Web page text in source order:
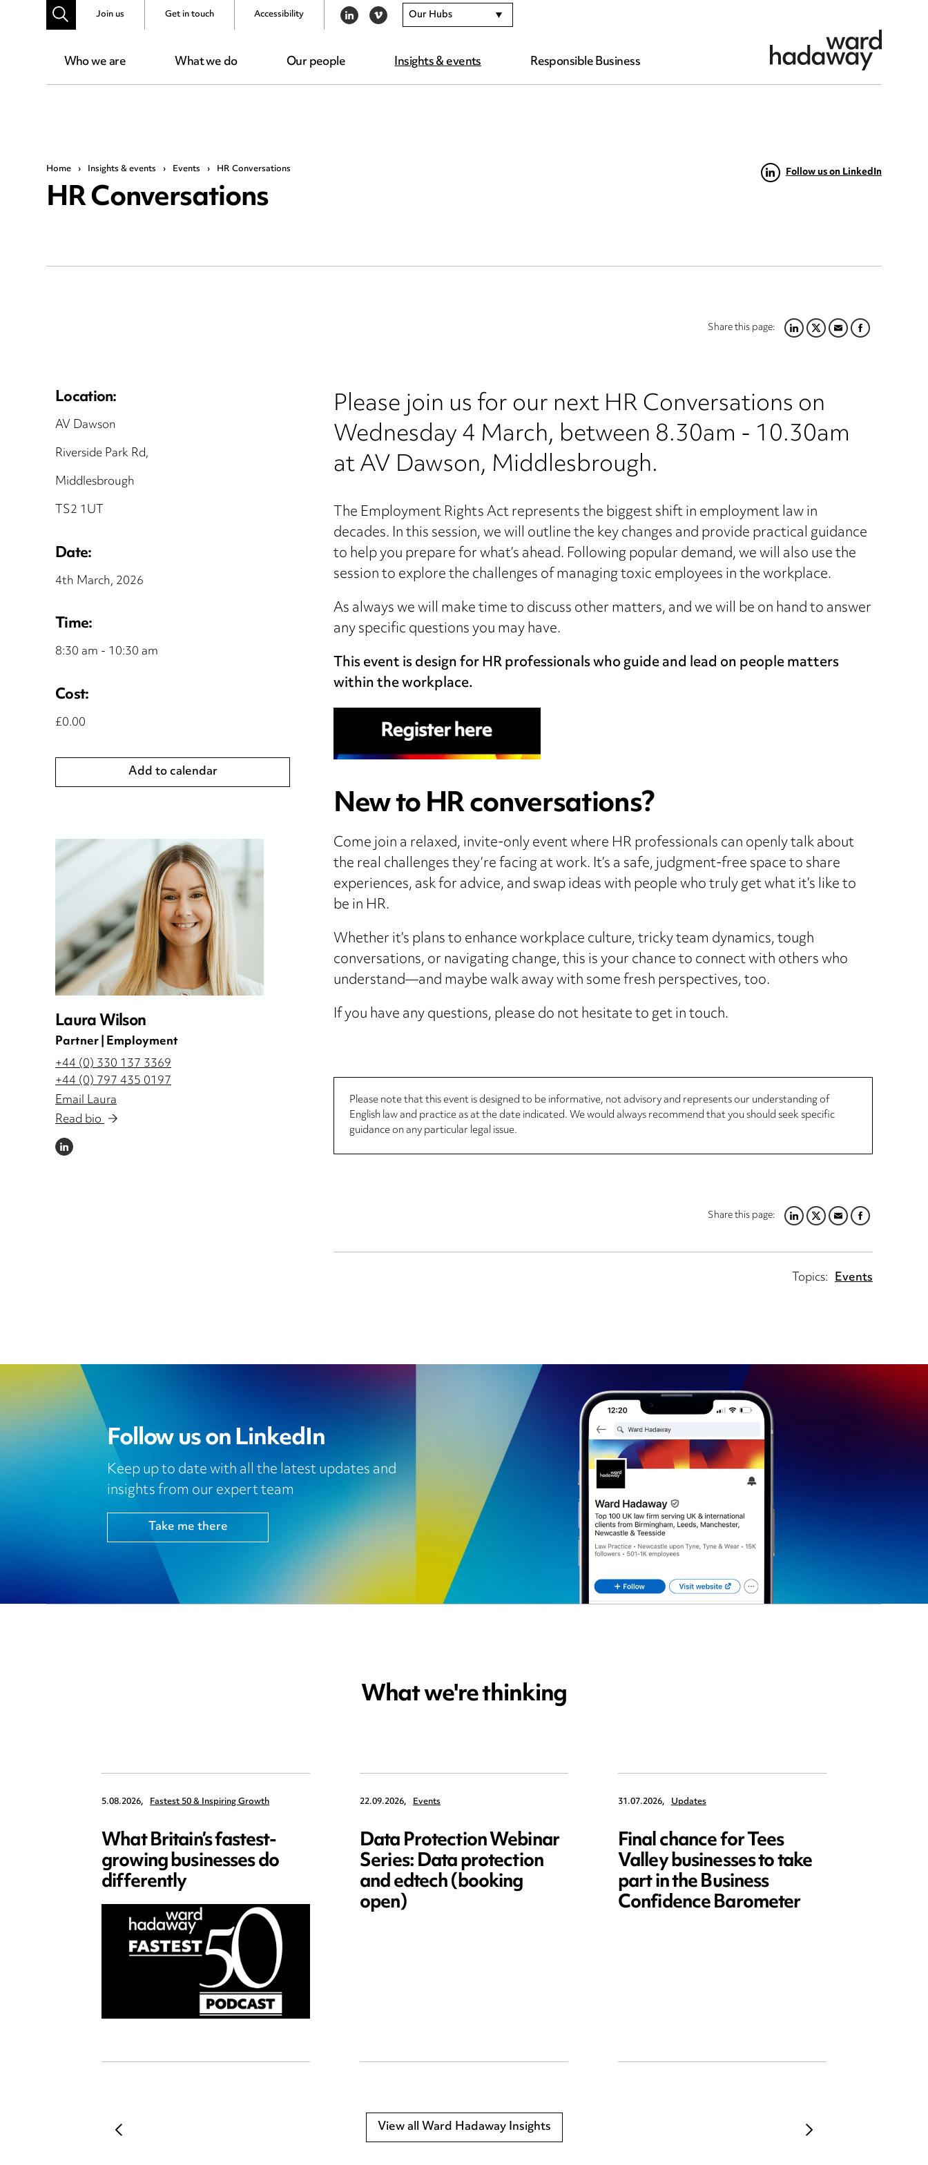
Who we are What we do Our people Insights & events Responsible Business
Join us Get in touch Accessibility LINKEDIN
VIMEO Our Hubs
Home › Insights & events › Events › HR Conversations
HR Conversations Follow us on LinkedIn
Share this page:LINKEDIN
TWITTER
EMAILFACEBOOK
Location:
AV Dawson
Riverside Park Rd,
Middlesbrough
TS2 1UT
Date:
4th March, 2026
Time:
8:30 am - 10:30 am
Cost:
£0.00
Add to calendar
Laura Wilson
Partner | Employment
+44 (0) 330 137 3369
+44 (0) 797 435 0197
Email Laura
Read bio
LINKEDIN
Please join us for our next HR Conversations on
Wednesday 4 March, between 8.30am - 10.30am
at AV Dawson, Middlesbrough.
The Employment Rights Act represents the biggest shift in employment law in
decades. In this session, we will outline the key changes and provide practical guidance
to help you prepare for what’s ahead. Following popular demand, we will also use the
session to explore the challenges of managing toxic employees in the workplace.
As always we will make time to discuss other matters, and we will be on hand to answer
any specific questions you may have.
This event is design for HR professionals who guide and lead on people matters
within the workplace.
New to HR conversations?
Come join a relaxed, invite-only event where HR professionals can openly talk about
the real challenges they’re facing at work. It’s a safe, judgment-free space to share
experiences, ask for advice, and swap ideas with people who truly get what it’s like to
be in HR.
Whether it’s plans to enhance workplace culture, tricky team dynamics, tough
conversations, or navigating change, this is your chance to connect with others who
understand—and maybe walk away with some fresh perspectives, too.
If you have any questions, please do not hesitate to get in touch.
Please note that this event is designed to be informative, not advisory and represents our understanding of
English law and practice as at the date indicated. We would always recommend that you should seek specific
guidance on any particular legal issue.
Share this page:LINKEDIN
TWITTER
EMAILFACEBOOK
Topics: Events
Follow us on LinkedIn
Keep up to date with all the latest updates and
insights from our expert team
Take me there
What we're thinking
5.08.2026, Fastest 50 & Inspiring Growth
What Britain’s fastest-
growing businesses do
differently
22.09.2026, Events
Data Protection Webinar
Series: Data protection
and edtech (booking
open)
31.07.2026, Updates
Final chance for Tees
Valley businesses to take
part in the Business
Confidence Barometer
View all Ward Hadaway Insights